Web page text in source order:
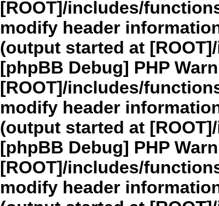
[ROOT]/includes/
modify header
(output started at
[phpBB Debug] PHP
[ROOT]/includes/
modify header
(output started at
[phpBB Debug] PHP
[ROOT]/includes/
modify header